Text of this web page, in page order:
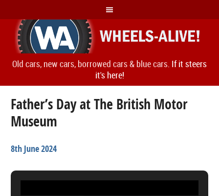
Old cars, new cars, borrowed cars & blue cars. If it steers
it's here!
Father’s Day at The British Motor
Museum
8th June 2024